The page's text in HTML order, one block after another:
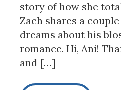
story of how she
Zach shares a
dreams about his
romance. Hi, Ani!
and […]